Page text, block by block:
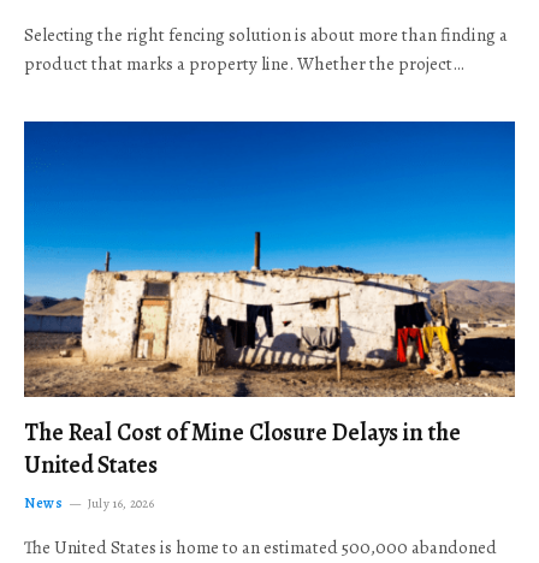
Selecting the right fencing solution is about more than finding a
product that marks a property line. Whether the project…
The Real Cost of Mine Closure Delays in the
United States
News July 16, 2026
The United States is home to an estimated 500,000 abandoned